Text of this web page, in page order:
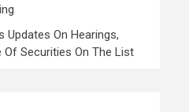
Updates On Hearings,
Securities On The List